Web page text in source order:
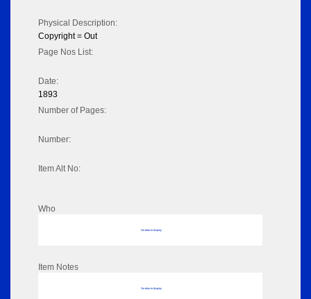
Physical Description:
Copyright = Out
Page Nos List:
Date:
1893
Number of Pages:
Number:
Item Alt No:
Who
No data to display
Item Notes
No data to display